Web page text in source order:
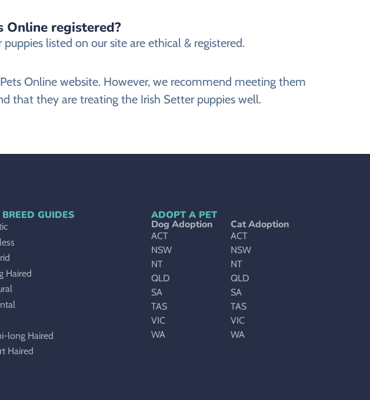
Online registered?
listed on our site are ethical & registered.
Online website. However, we recommend meeting them
that they are treating the Irish Setter puppies well.
GUIDES
Haired
long Haired
Haired
ADOPT A PET
Dog Adoption
ACT
NSW
NT
QLD
SA
TAS
VIC
WA
Cat Adoption
ACT
NSW
NT
QLD
SA
TAS
VIC
WA